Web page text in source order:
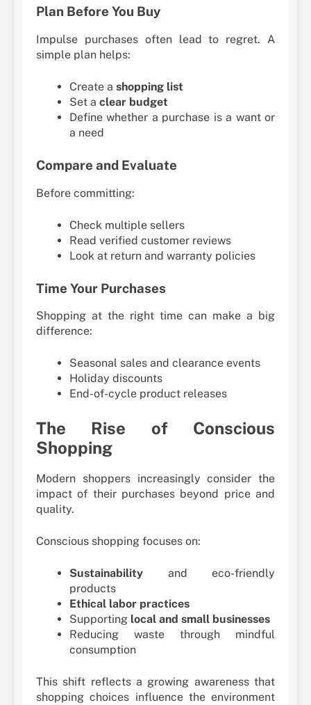
Plan Before You Buy
Impulse purchases often lead to regret. A
simple plan helps:
Create a shopping list
Set a clear budget
Define whether a purchase is a want or
a need
Compare and Evaluate
Before committing:
Check multiple sellers
Read verified customer reviews
Look at return and warranty policies
Time Your Purchases
Shopping at the right time can make a big
difference:
Seasonal sales and clearance events
Holiday discounts
End-of-cycle product releases
The Rise of Conscious
Shopping
Modern shoppers increasingly consider the
impact of their purchases beyond price and
quality.
Conscious shopping focuses on:
Sustainability and eco-friendly
products
Ethical labor practices
Supporting local and small businesses
Reducing waste through mindful
consumption
This shift reflects a growing awareness that
shopping choices influence the environment